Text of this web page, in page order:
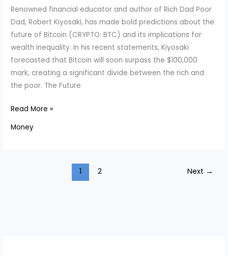
Find
the
Best
Rates
Today
Renowned financial educator and author of Rich Dad Poor
Dad, Robert Kiyosaki, has made bold predictions about the
future of Bitcoin (CRYPTO: BTC) and its implications for
wealth inequality. In his recent statements, Kiyosaki
forecasted that Bitcoin will soon surpass the $100,000
mark, creating a significant divide between the rich and
the poor. The Future
Robert
Predicts
Read More »
Money
1 2 Next →